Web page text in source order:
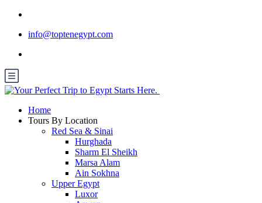
info@toptenegypt.com
Home
Tours By Location
Red Sea & Sinai
Hurghada
Sharm El Sheikh
Marsa Alam
Ain Sokhna
Upper Egypt
Luxor